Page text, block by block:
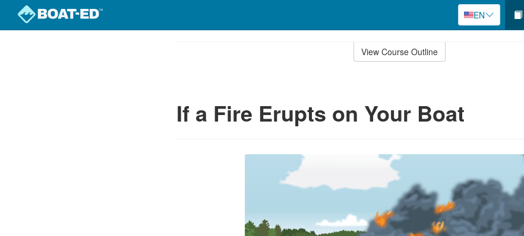
EN
View Course Outline
If a Fire Erupts on Your Boat